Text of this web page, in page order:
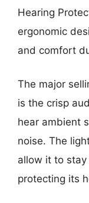
Hearing
ergonomic
and comfort
The major
is the crisp
hear ambient
noise. The
allow it to
protecting its